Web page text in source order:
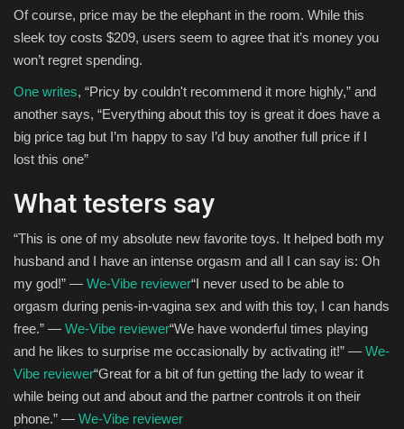
Of course, price may be the elephant in the room. While this
sleek toy costs $209, users seem to agree that it’s money you
won’t regret spending.
One writes, “Pricy by couldn't recommend it more highly,” and
another says, “Everything about this toy is great it does have a
big price tag but I’m happy to say I’d buy another full price if I
lost this one”
What testers say
“This is one of my absolute new favorite toys. It helped both my
husband and I have an intense orgasm and all I can say is: Oh
my god!” — We-Vibe reviewer“I never used to be able to
orgasm during penis-in-vagina sex and with this toy, I can hands
free.” — We-Vibe reviewer“We have wonderful times playing
and he likes to surprise me occasionally by activating it!” — We-
Vibe reviewer“Great for a bit of fun getting the lady to wear it
while being out and about and the partner controls it on their
phone.” — We-Vibe reviewer